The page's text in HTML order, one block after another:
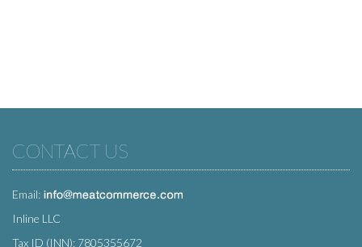
CONTACT US
Email:
Inline LLC
Tax ID (INN): 7805355672